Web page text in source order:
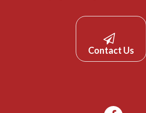
Contact Us